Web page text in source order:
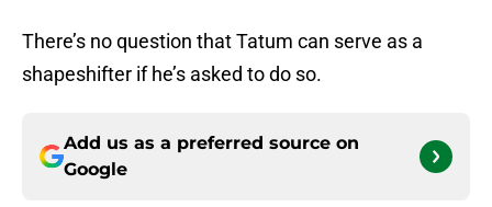
There’s no question that Tatum can serve as a
shapeshifter if he’s asked to do so.
Add us as a preferred source on
Google